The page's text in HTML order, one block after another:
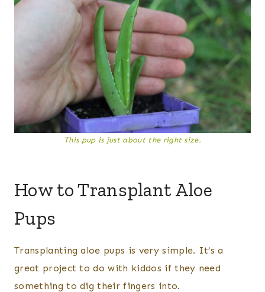
This pup is just about the right size.
How to Transplant Aloe
Pups
Transplanting aloe pups is very simple. It’s a
great project to do with kiddos if they need
something to dig their fingers into.